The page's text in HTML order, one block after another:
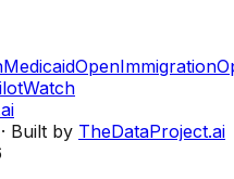
OpenImmigration
· Built by TheDataProject.ai